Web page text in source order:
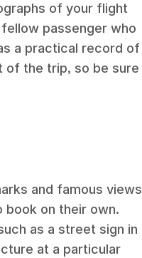
of your flight
passenger who
a practical record of
of the trip, so be sure
and famous views
book on their own.
as a street sign in
at a particular